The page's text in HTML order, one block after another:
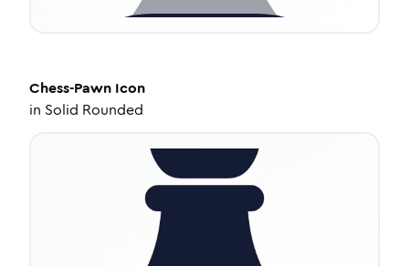
Chess-Pawn Icon
in Solid Rounded